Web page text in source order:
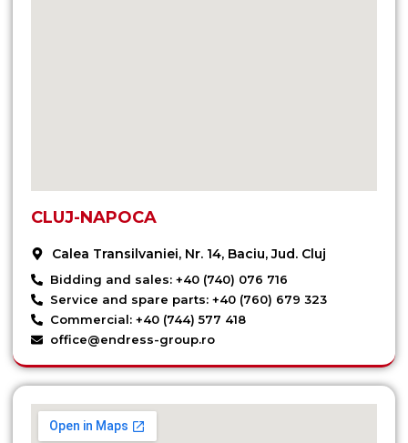
CLUJ-NAPOCA
Calea Transilvaniei, Nr. 14, Baciu, Jud. Cluj
Bidding and sales: +40 (740) 076 716
Service and spare parts: +40 (760) 679 323
Commercial: +40 (744) 577 418
office@endress-group.ro